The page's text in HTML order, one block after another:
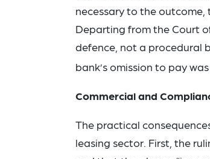
necessary to the
Departing from the Court
defence, not a procedural
bank’s omission to pay
Commercial and
The practical
leasing sector. First, the